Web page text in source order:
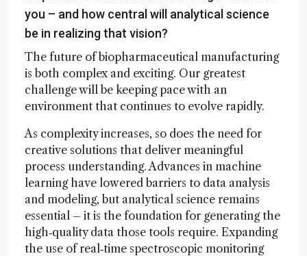
you – and how central will analytical science
be in realizing that vision?
The future of biopharmaceutical manufacturing
is both complex and exciting. Our greatest
challenge will be keeping pace with an
environment that continues to evolve rapidly.
As complexity increases, so does the need for
creative solutions that deliver meaningful
process understanding. Advances in machine
learning have lowered barriers to data analysis
and modeling, but analytical science remains
essential – it is the foundation for generating the
high‑quality data those tools require. Expanding
the use of real‑time spectroscopic monitoring